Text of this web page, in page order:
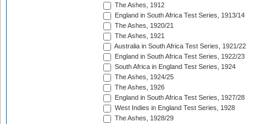
The Ashes, 1912
England in South Africa Test Series, 1913/14
The Ashes, 1920/21
The Ashes, 1921
Australia in South Africa Test Series, 1921/22
England in South Africa Test Series, 1922/23
South Africa in England Test Series, 1924
The Ashes, 1924/25
The Ashes, 1926
England in South Africa Test Series, 1927/28
West Indies in England Test Series, 1928
The Ashes, 1928/29